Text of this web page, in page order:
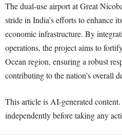
The dual-use airport at Great
stride in India’s efforts to enhance
economic infrastructure. By
operations, the project aims to
Ocean region, ensuring a robust
contributing to the nation’s overall
This article is AI-generated
independently before taking any